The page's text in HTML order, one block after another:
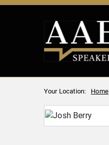
Your Location: Home